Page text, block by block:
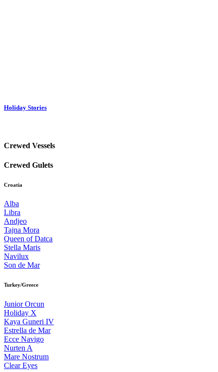
Holiday Stories
Crewed Vessels
Crewed Gulets
Croatia
Alba
Libra
Andjeo
Tajna Mora
Queen of Datca
Stella Maris
Navilux
Son de Mar
Turkey/Greece
Junior Orcun
Holiday X
Kaya Guneri IV
Estrella de Mar
Ecce Navigo
Nurten A
Mare Nostrum
Clear Eyes